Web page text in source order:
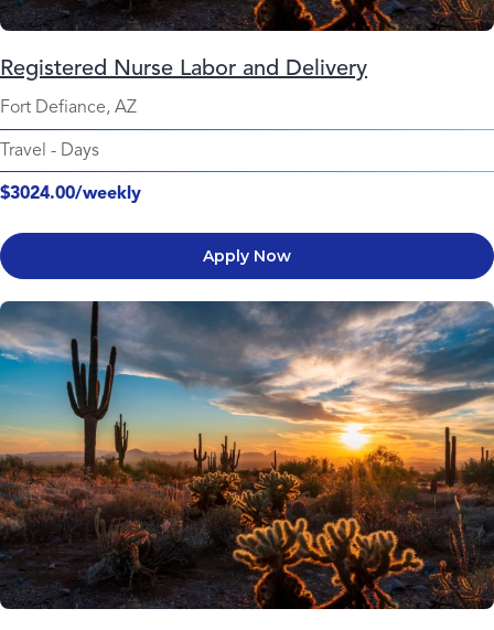
Registered Nurse Labor and Delivery
Fort Defiance, AZ
Travel - Days
$3024.00/weekly
Apply Now